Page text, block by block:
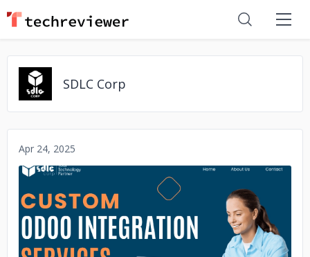
SDLC Corp
Apr 24, 2025
No image